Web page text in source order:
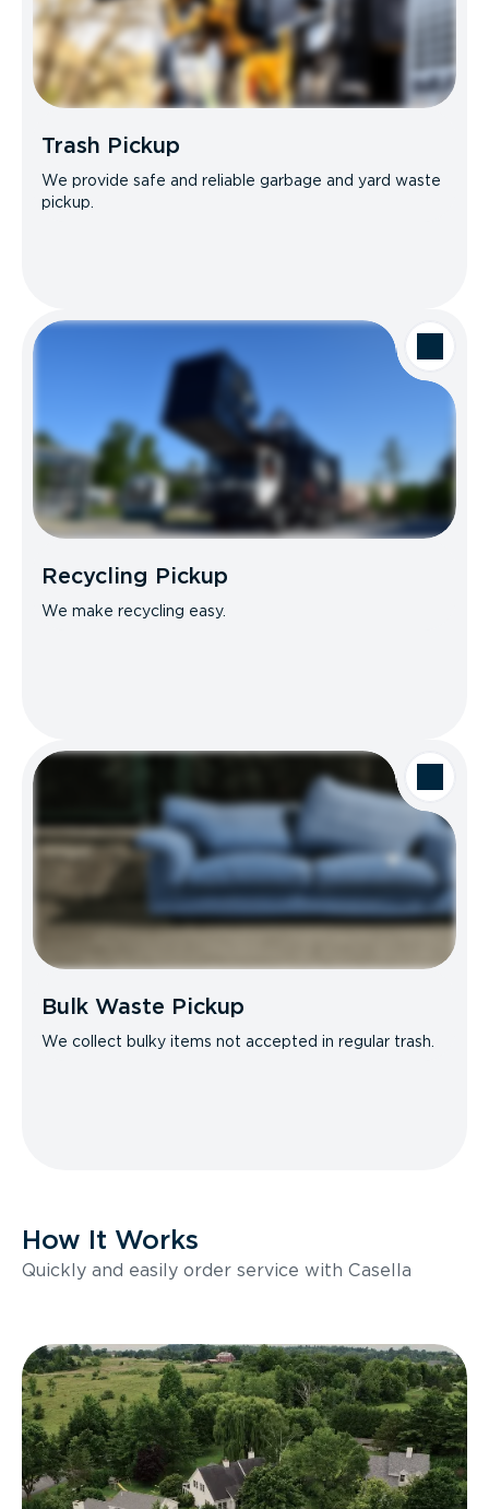
Trash Pickup
We provide safe and reliable garbage and yard waste
pickup.
Recycling Pickup
We make recycling easy.
Bulk Waste Pickup
We collect bulky items not accepted in regular trash.
How It Works
Quickly and easily order service with Casella